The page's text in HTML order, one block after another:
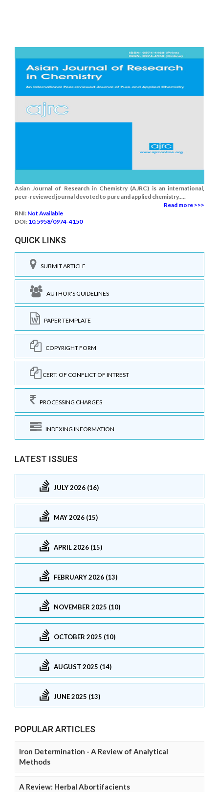
Asian Journal of Research in Chemistry (AJRC) is an international,
peer-reviewed journal devoted to pure and applied chemistry.....
Read more >>>
RNI: Not Available
DOI: 10.5958/0974-4150
QUICK LINKS
SUBMIT ARTICLE
AUTHOR'S GUIDELINES
PAPER TEMPLATE
COPYRIGHT FORM
CERT. OF CONFLICT OF INTREST
PROCESSING CHARGES
INDEXING INFORMATION
LATEST ISSUES
JULY 2026 (16)
MAY 2026 (15)
APRIL 2026 (15)
FEBRUARY 2026 (13)
NOVEMBER 2025 (10)
OCTOBER 2025 (10)
AUGUST 2025 (14)
JUNE 2025 (13)
POPULAR ARTICLES
Iron Determination - A Review of Analytical
Methods
A Review: Herbal Abortifacients